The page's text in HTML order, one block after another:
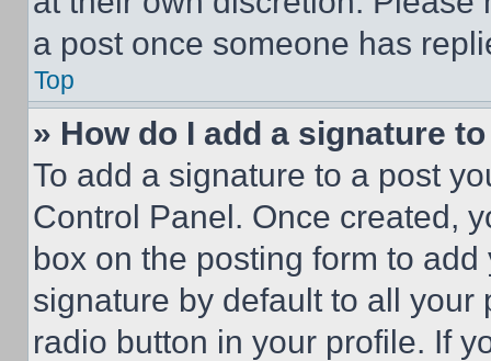
a post once someone has
Top
» How do I add a signature
To add a signature to a post
Control Panel. Once created,
box on the posting form to
signature by default to all
radio button in your profile. If